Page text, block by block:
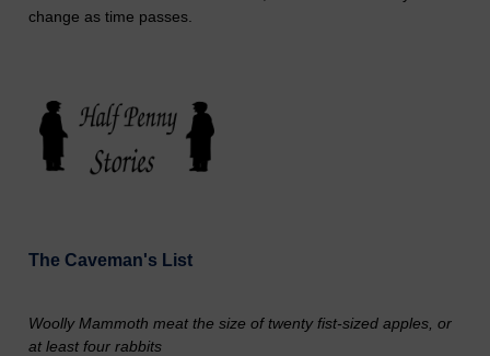
change as time passes.
The Caveman's List
Woolly Mammoth meat the size of twenty fist-sized apples, or
at least four rabbits